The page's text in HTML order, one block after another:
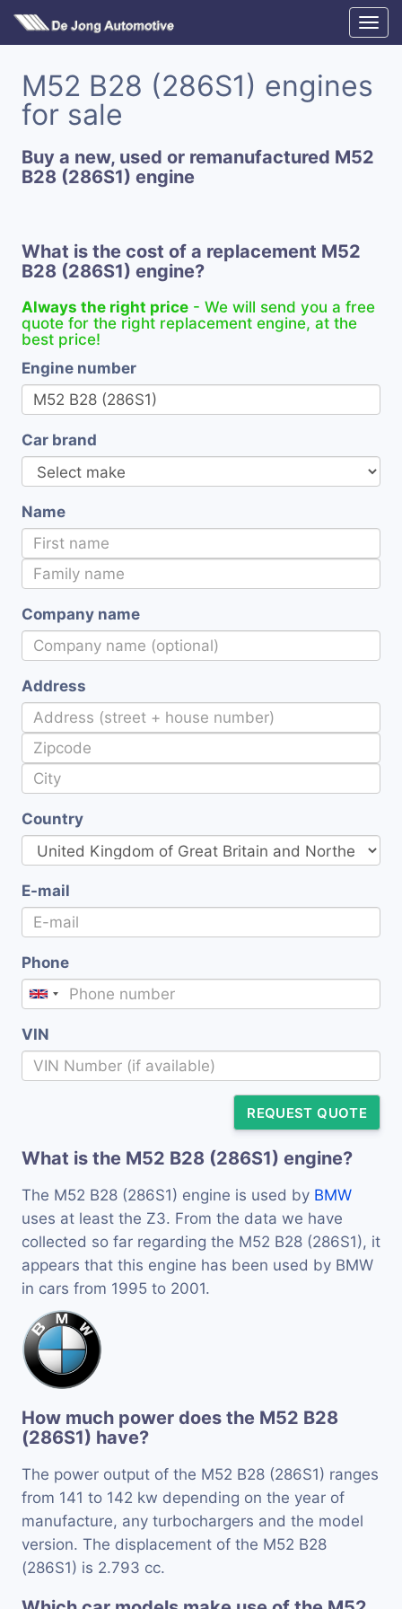
M52 B28 (286S1) engines
for sale
Buy a new, used or remanufactured M52
B28 (286S1) engine
What is the cost of a replacement M52
B28 (286S1) engine?
Always the right price - We will send you a free
quote for the right replacement engine, at the
best price!
Engine number
Car brand
Name
Company name
Address
Country
E-mail
Phone
VIN
REQUEST QUOTE
What is the M52 B28 (286S1) engine?
The M52 B28 (286S1) engine is used by BMW
uses at least the Z3. From the data we have
collected so far regarding the M52 B28 (286S1), it
appears that this engine has been used by BMW
in cars from 1995 to 2001.
How much power does the M52 B28
(286S1) have?
The power output of the M52 B28 (286S1) ranges
from 141 to 142 kw depending on the year of
manufacture, any turbochargers and the model
version. The displacement of the M52 B28
(286S1) is 2.793 cc.